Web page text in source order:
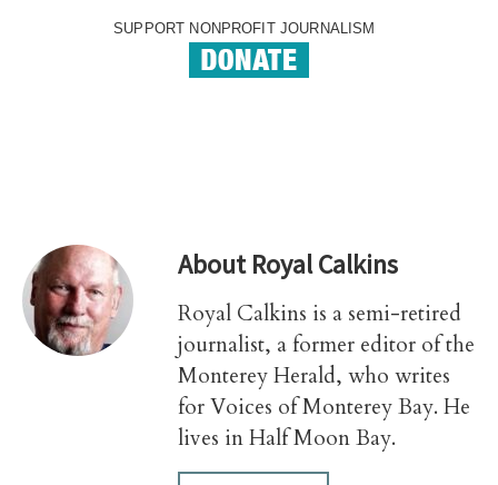
SUPPORT NONPROFIT JOURNALISM
AboutRoyal Calkins
Royal Calkins is a semi-retired
journalist, a former editor of the
Monterey Herald, who writes
for Voices of Monterey Bay. He
lives in Half Moon Bay.